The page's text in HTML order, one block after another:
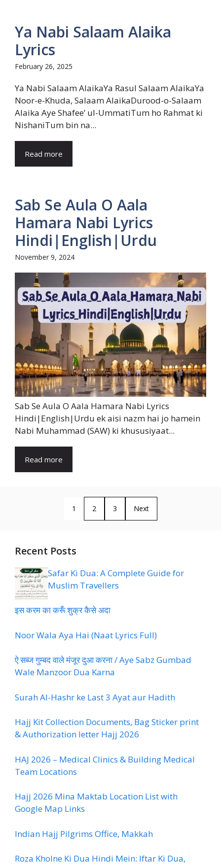
Ya Nabi Salaam Alaika
Lyrics
February 26, 2025
Ya Nabi Salaam AlaikaYa Rasul Salaam AlaikaYa
Noor-e-Khuda, Salaam AlaikaDurood-o-Salaam
Alaika Aye Shafee’ ul-UmmatiTum ho Rahmat ki
NishaniTum bin na...
Read more
Sab Se Aula O Aala
Hamara Nabi Lyrics
Hindi|English|Urdu
November 9, 2024
Sab Se Aula O Aala Hamara Nabi Lyrics
Hindi|English|Urdu ek aisi nazm hai jo hamein
Nabi Muhammad (SAW) ki khususiyaat...
Read more
1 2 3 Next
Recent Posts
Safar Ki Dua: A Complete Guide for
Muslim Travellers
इस करम का करूँ शुक्र कैसे अदा
Noor Wala Aya Hai (Naat Lyrics Full)
ऐ सब्ज गुम्बद वाले मंजूर दुआ करना / Aye Sabz Gumbad
Wale Manzoor Dua Karna
Surah Al-Hashr ke Last 3 Ayat aur Hadith
Hajj Kit Collection Documents, Bag Sticker print
& Authorization letter Hajj 2026
HAJ 2026 – Medical Clinics & Building Medical
Team Locations
Hajj 2026 Mina Maktab Location List with
Google Map Links
Indian Hajj Pilgrims Office, Makkah
Roza Kholne Ki Dua Hindi Mein: Iftar Ki Dua,